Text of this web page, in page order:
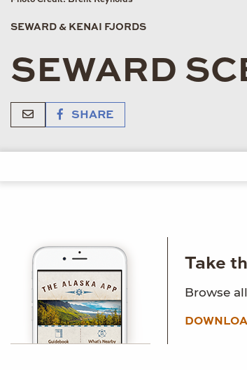
SEWARD & KENAI FJORDS
SEWARD
SHARE
Take
Browse